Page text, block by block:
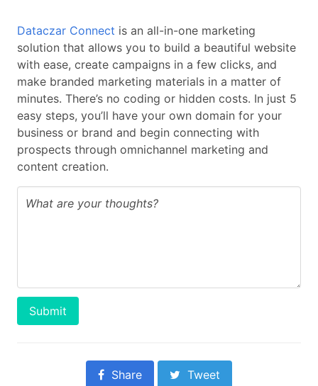
Dataczar Connect is an all-in-one marketing
solution that allows you to build a beautiful website
with ease, create campaigns in a few clicks, and
make branded marketing materials in a matter of
minutes. There’s no coding or hidden costs. In just 5
easy steps, you’ll have your own domain for your
business or brand and begin connecting with
prospects through omnichannel marketing and
content creation.
Submit
Share Tweet